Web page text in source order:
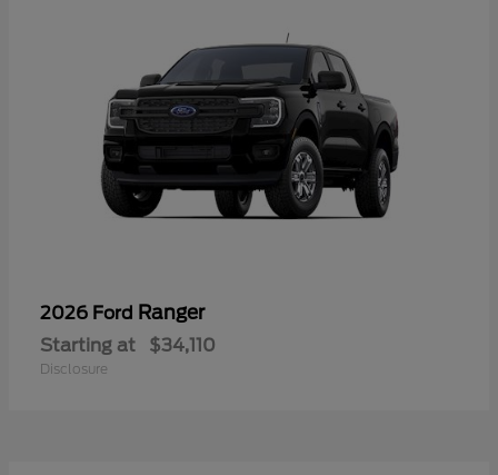
2026 Ford Ranger
Starting at $34,110
Disclosure